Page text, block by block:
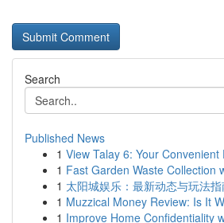
Search
Published News
1 View Talay 6: Your
1 Fast Garden Waste Collection
1 太阳城娱乐：最新动态与玩法
1 Muzzical Money Review: Is It
1 Improve Home Confidentiality